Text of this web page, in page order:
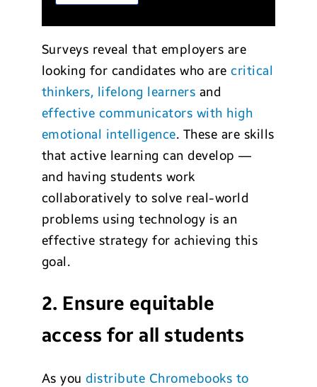
Surveys reveal that employers are
looking for candidates who arecritical
thinkers, lifelong learners and
effective communicators with high
emotional intelligence. These are skills
that active learning can develop —
and having students work
collaboratively to solve real-world
problems using technology is an
effective strategy for achieving this
goal.
2. Ensure equitable
access for all students
As youdistribute Chromebooks to